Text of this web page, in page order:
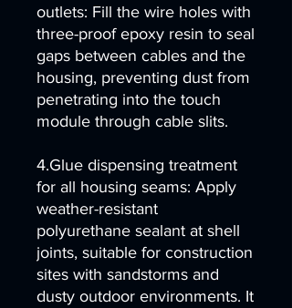
outlets: Fill the wire holes with
three-proof epoxy resin to seal
gaps between cables and the
housing, preventing dust from
penetrating into the touch
module through cable slits.
4.Glue dispensing treatment
for all housing seams: Apply
weather-resistant
polyurethane sealant at shell
joints, suitable for construction
sites with sandstorms and
dusty outdoor environments. It